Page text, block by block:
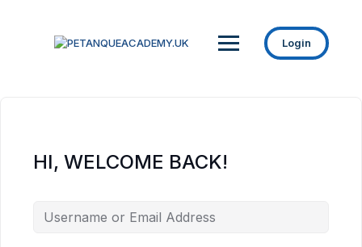
Login
HI, WELCOME BACK!